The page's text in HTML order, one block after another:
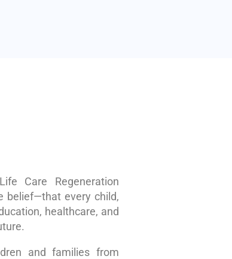
Care Regeneration
belief—that every child,
healthcare, and
and families from